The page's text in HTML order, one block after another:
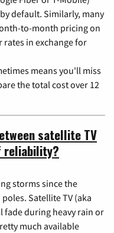
default. Similarly, many
to-month pricing on
in exchange for
means you'll miss
the total cost over 12
satellite TV
reliability?
storms since the
Satellite TV (aka
fade during heavy rain or
much available